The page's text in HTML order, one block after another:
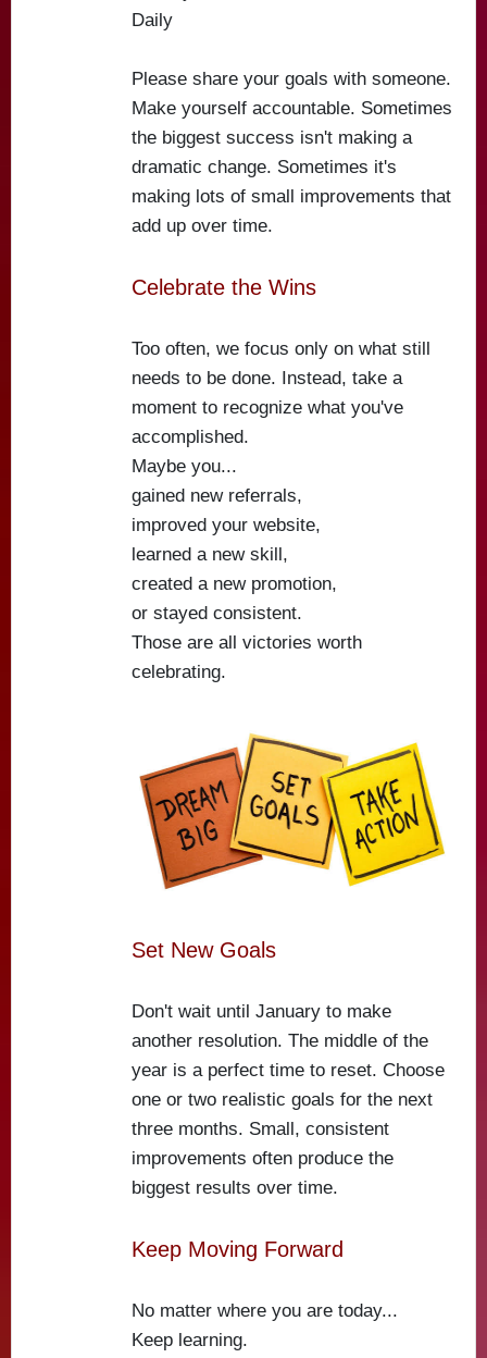
Daily
Please share your goals with someone.
Make yourself accountable. Sometimes
the biggest success isn't making a
dramatic change. Sometimes it's
making lots of small improvements that
add up over time.
Celebrate the Wins
Too often, we focus only on what still
needs to be done. Instead, take a
moment to recognize what you've
accomplished.
Maybe you...
gained new referrals,
improved your website,
learned a new skill,
created a new promotion,
or stayed consistent.
Those are all victories worth
celebrating.
Set New Goals
Don't wait until January to make
another resolution. The middle of the
year is a perfect time to reset. Choose
one or two realistic goals for the next
three months. Small, consistent
improvements often produce the
biggest results over time.
Keep Moving Forward
No matter where you are today...
Keep learning.